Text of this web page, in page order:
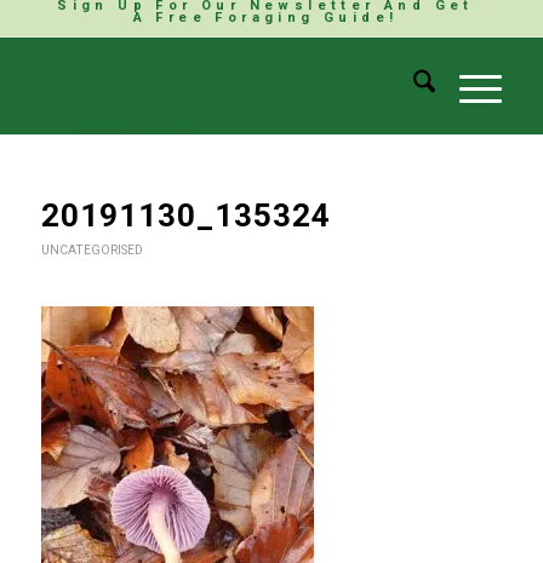
Sign Up For Our Newsletter And Get
A Free Foraging Guide!
20191130_135324
UNCATEGORISED